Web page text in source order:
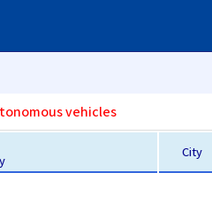
vehicles
City